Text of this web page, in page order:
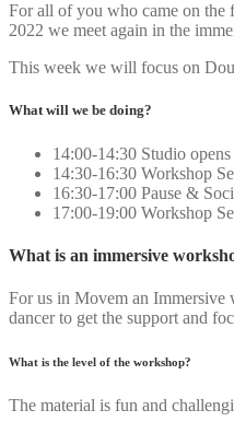
For all of you who came on the
2022 we meet again in the
This week we will focus on
What will we be doing?
14:00-14:30 Studio
14:30-16:30 Workshop
16:30-17:00 Pause &
17:00-19:00 Workshop
What is an immersive
For us in Movem an Immersive
dancer to get the support and
What is the level of the workshop?
The material is fun and